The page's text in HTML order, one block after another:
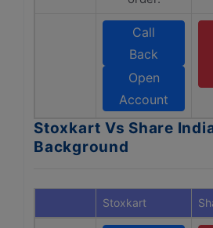
Call
Back
Open
Account
Stoxkart Vs Share
Background
Stoxkart